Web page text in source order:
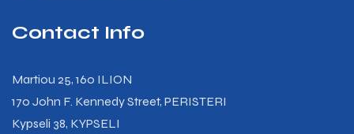
Contact Info
Martiou 25, 160 ILION
170 John F. Kennedy Street, PERISTERI
Kypseli 38, KYPSELI